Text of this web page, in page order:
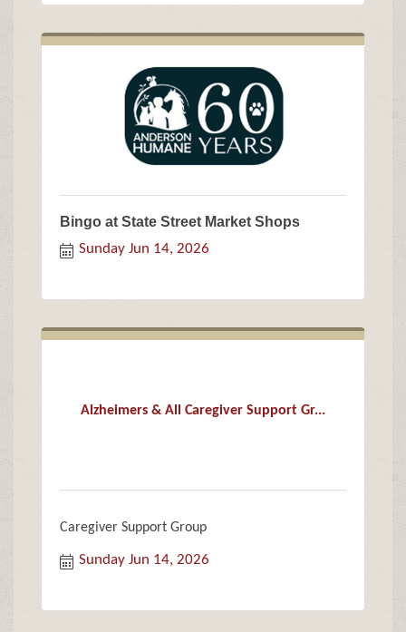
Bingo at State Street Market Shops
Sunday Jun 14, 2026
Alzheimers & All Caregiver Support Gr...
Caregiver Support Group
Sunday Jun 14, 2026